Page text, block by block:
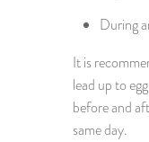
During
It is
lead up to
before and
same day.